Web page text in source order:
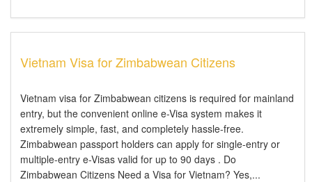
Vietnam Visa for Zimbabwean Citizens
Vietnam visa for Zimbabwean citizens is required for mainland
entry, but the convenient online e-Visa system makes it
extremely simple, fast, and completely hassle-free.
Zimbabwean passport holders can apply for single-entry or
multiple-entry e-Visas valid for up to 90 days . Do
Zimbabwean Citizens Need a Visa for Vietnam? Yes,...